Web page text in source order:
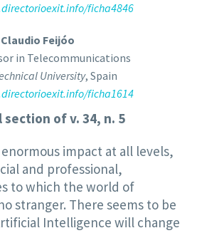
ficha4846
Claudio Feijóo
in Telecommunications
University, Spain
ficha1614
of v. 34, n. 5
impact at all levels,
and professional,
to which the world of
stranger. There seems to be
Intelligence will change